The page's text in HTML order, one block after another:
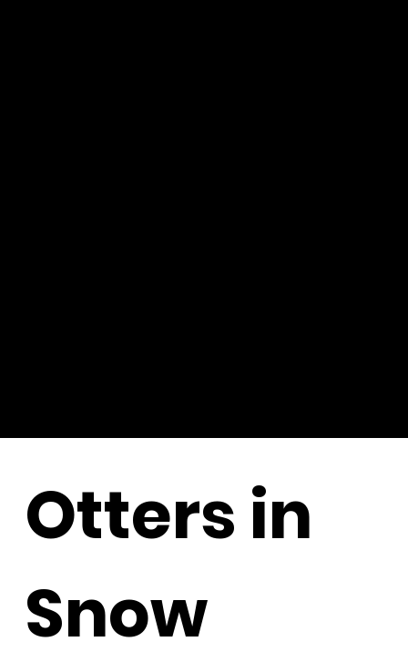
Otters in
Snow